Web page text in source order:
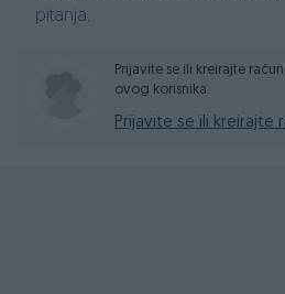
pitanja.
Prijavite se ili kreirajte
ovog korisnika.
Prijavite se ili kreirajte